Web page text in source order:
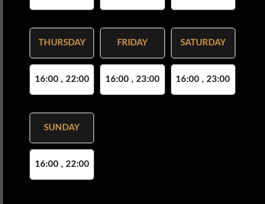
THURSDAY
16:00 , 22:00
FRIDAY
16:00 , 23:00
SATURDAY
16:00 , 23:00
SUNDAY
16:00 , 22:00